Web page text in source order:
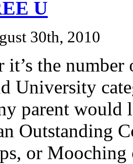
U
30th, 2010
it’s the
University
parent
Outstanding
or